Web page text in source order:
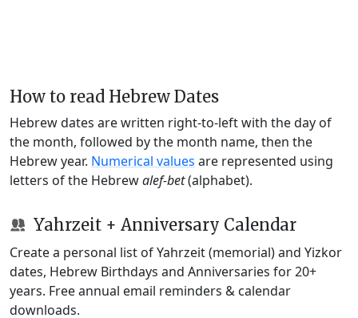
How to read Hebrew Dates
Hebrew dates are written right-to-left with the day of
the month, followed by the month name, then the
Hebrew year. Numerical values are represented using
letters of the Hebrewalef-bet(alphabet).
Yahrzeit + Anniversary Calendar
Create a personal list of Yahrzeit (memorial) and Yizkor
dates, Hebrew Birthdays and Anniversaries for 20+
years. Free annual email reminders & calendar
downloads.